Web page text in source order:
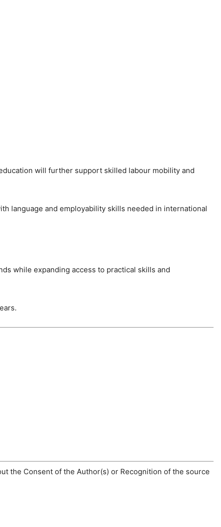
will further support skilled labour mobility and
language and employability skills needed in international
while expanding access to practical skills and
the Consent of the Author(s) or Recognition of the source